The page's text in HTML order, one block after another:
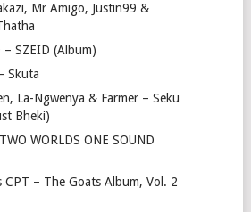
Mr Amigo, Justin99 &
– SZEID (Album)
Skuta
La-Ngwenya & Farmer – Seku
Bheki)
WORLDS ONE SOUND
CPT – The Goats Album, Vol. 2